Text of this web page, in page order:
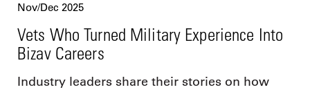
Nov/Dec 2025
Vets Who Turned Military Experience Into
Bizav Careers
Industry leaders share their stories on how